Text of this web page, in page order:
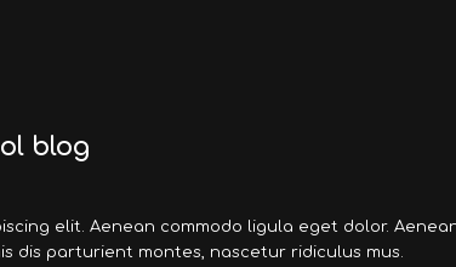
blog
elit. Aenean commodo ligula eget dolor.
dis parturient montes, nascetur ridiculus mus.